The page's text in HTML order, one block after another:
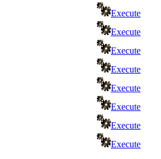
Execute
Execute
Execute
Execute
Execute
Execute
Execute
Execute